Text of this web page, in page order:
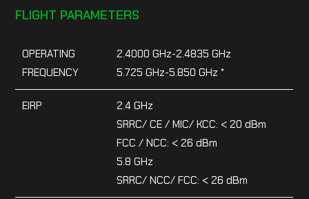
FLIGHT PARAMETERS
OPERATING
FREQUENCY
2.4000 GHz-2.4835 GHz
5.725 GHz-5.850 GHz *
EIRP
2.4 GHz
SRRC/ CE / MIC/ KCC: < 20 dBm
FCC / NCC: < 26 dBm
5.8 GHz
SRRC/ NCC/ FCC: < 26 dBm